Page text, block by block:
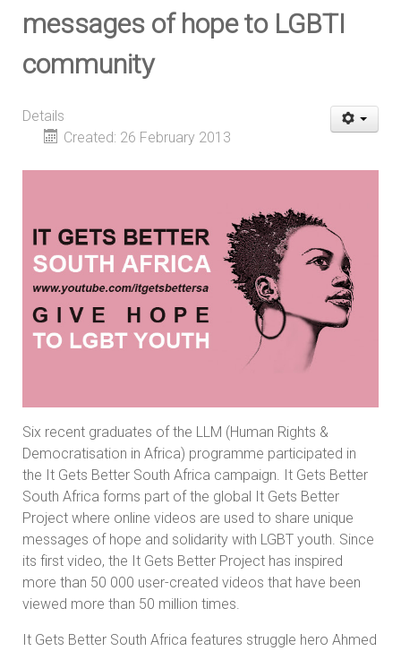
messages of hope to LGBTI
community
Details
Created: 26 February 2013
Six recent graduates of the LLM (Human Rights &
Democratisation in Africa) programme participated in
the It Gets Better South Africa campaign. It Gets Better
South Africa forms part of the global It Gets Better
Project where online videos are used to share unique
messages of hope and solidarity with LGBT youth. Since
its first video, the It Gets Better Project has inspired
more than 50 000 user-created videos that have been
viewed more than 50 million times.
It Gets Better South Africa features struggle hero Ahmed